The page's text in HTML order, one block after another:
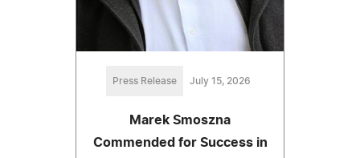
Press Release July 15, 2026
Marek Smoszna
Commended for Success in